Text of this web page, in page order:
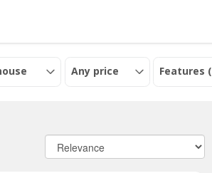
Any price Features (